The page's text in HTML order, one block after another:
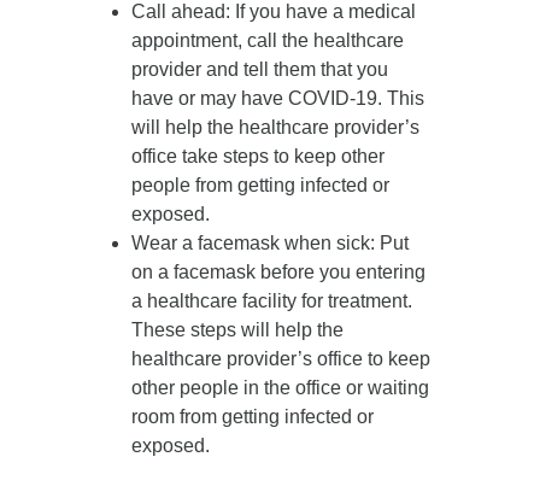
Call ahead: If you have a medical
appointment, call the healthcare
provider and tell them that you
have or may have COVID-19. This
will help the healthcare provider’s
office take steps to keep other
people from getting infected or
exposed.
Wear a facemask when sick: Put
on a facemask before you entering
a healthcare facility for treatment.
These steps will help the
healthcare provider’s office to keep
other people in the office or waiting
room from getting infected or
exposed.